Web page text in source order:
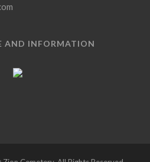
AND INFORMATION